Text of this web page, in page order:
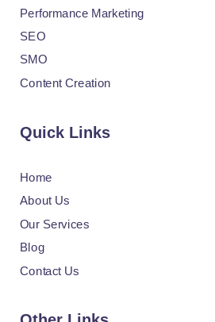
Performance Marketing
SEO
SMO
Content Creation
Quick Links
Home
About Us
Our Services
Blog
Contact Us